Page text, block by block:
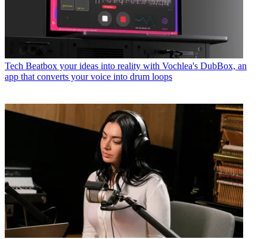
Tech Beatbox your ideas into reality with Vochlea's DubBox, an
app that converts your voice into drum loops